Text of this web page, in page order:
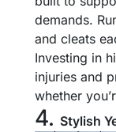
demands.
and cleats
Investing in
injuries and
whether
4.Stylish